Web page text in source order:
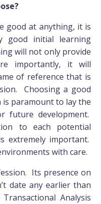
good at anything, it is
good initial learning
will not only provide
importantly, it will
of reference that is
Choosing a good
paramount to lay the
future development.
to each potential
extremely important.
with care.
Its presence on
date any earlier than
Analysis